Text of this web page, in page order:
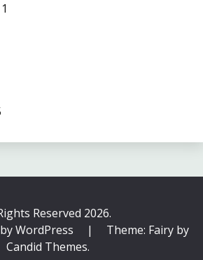
Reserved 2026.
WordPress
|
Theme: Fairy by
Candid Themes.